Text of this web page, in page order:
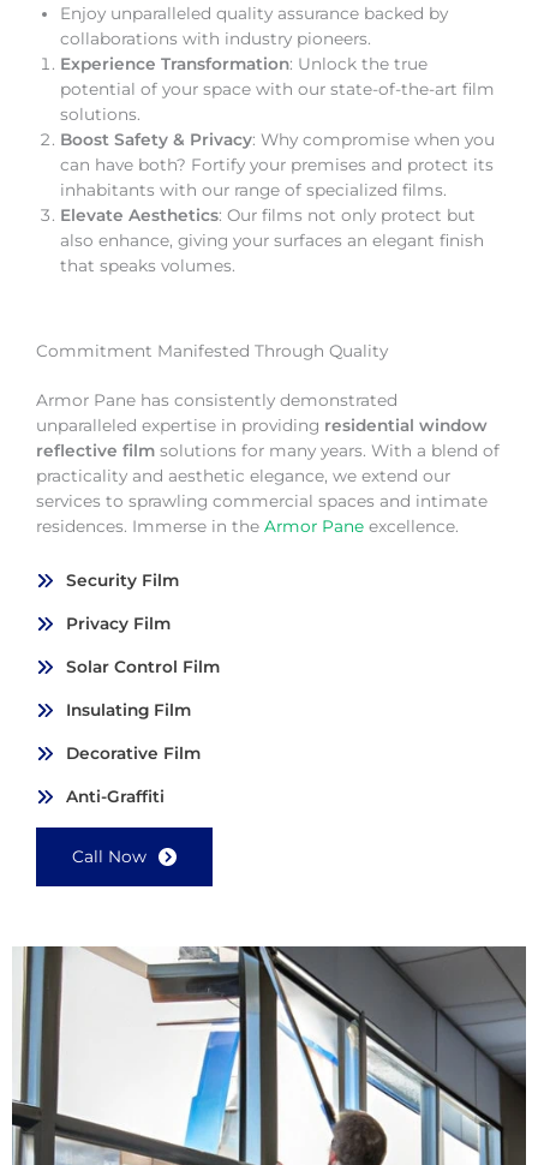
Enjoy unparalleled quality assurance backed by
collaborations with industry pioneers.
Experience Transformation: Unlock the true
potential of your space with our state-of-the-art film
solutions.
Boost Safety & Privacy: Why compromise when you
can have both? Fortify your premises and protect its
inhabitants with our range of specialized films.
Elevate Aesthetics: Our films not only protect but
also enhance, giving your surfaces an elegant finish
that speaks volumes.
Commitment Manifested Through Quality
Armor Pane has consistently demonstrated
unparalleled expertise in providing residential window
reflective film solutions for many years. With a blend of
practicality and aesthetic elegance, we extend our
services to sprawling commercial spaces and intimate
residences. Immerse in the Armor Pane excellence.
Security Film
Privacy Film
Solar Control Film
Insulating Film
Decorative Film
Anti-Graffiti
Call Now